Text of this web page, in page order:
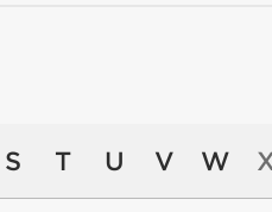
S T U V W